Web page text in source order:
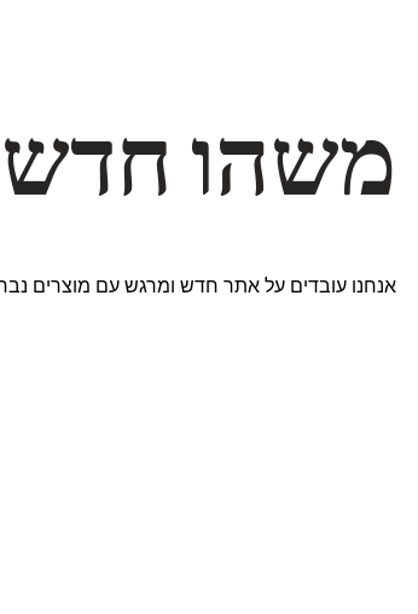
משהו
אנחנו עובדים על אתר חדש ומרגש עם מוצרים